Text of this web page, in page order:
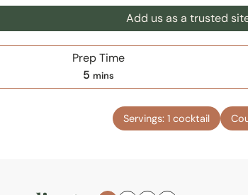
Add us as a trusted
Prep Time
5 m
i
mins
Servings:1 cocktail